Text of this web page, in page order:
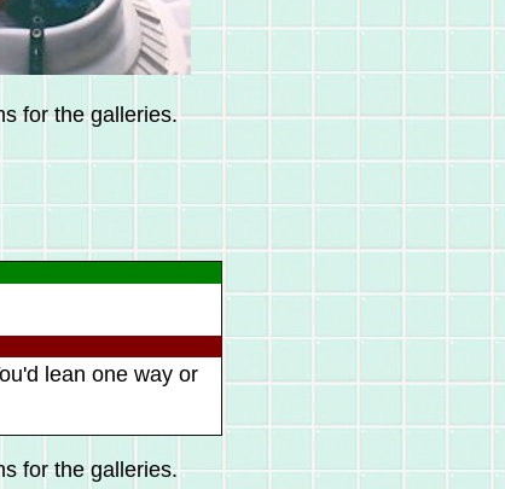
for the galleries.
lean one way or
for the galleries.